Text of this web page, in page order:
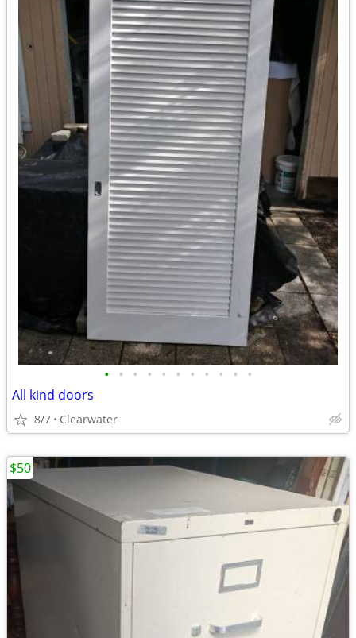
• • • • • • • • • • •
All kind doors
8/7 Clearwater
$50